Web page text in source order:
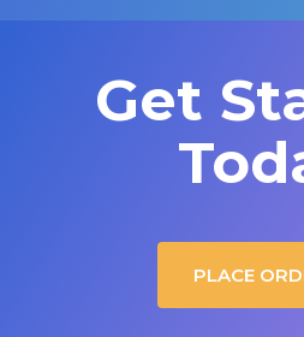
Get
PLACE